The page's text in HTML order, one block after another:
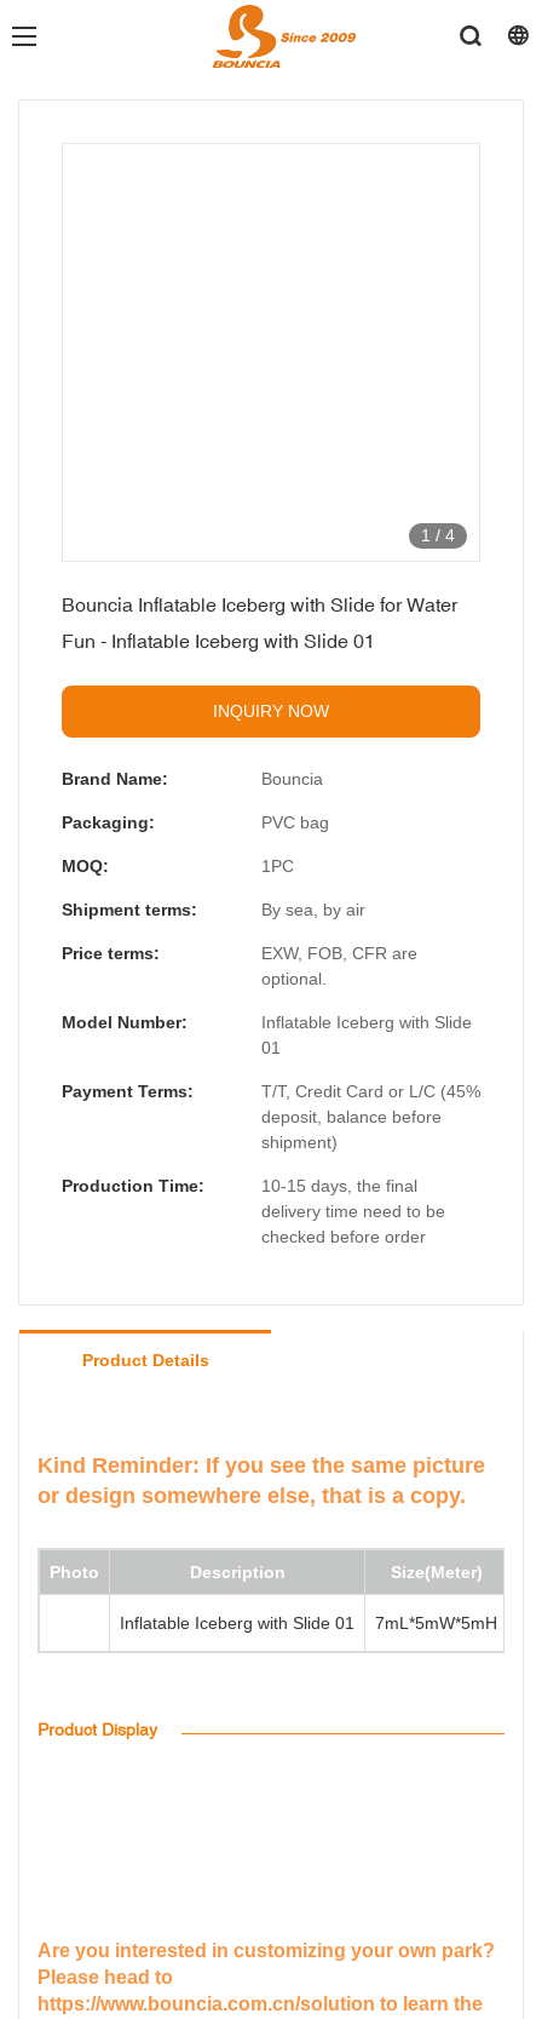
1 / 4
Bouncia Inflatable Iceberg with Slide for Water
Fun - Inflatable Iceberg with Slide 01
INQUIRY NOW
Brand Name: Bouncia
Packaging: PVC bag
MOQ: 1PC
Shipment terms: By sea, by air
Price terms:
EXW, FOB, CFR are
optional.
Model Number:
Inflatable Iceberg with Slide
01
Payment Terms:
T/T, Credit Card or L/C (45%
deposit, balance before
shipment)
Production Time:
10-15 days, the final
delivery time need to be
checked before order
Product Details
Kind Reminder: If you see the same picture
or design somewhere else, that is a copy.
Photo Description Size(Meter)
Inflatable Iceberg with Slide 01 7mL*5mW*5mH
Product Display
Are you interested in customizing your own park?
Please head to
https://www.bouncia.com.cn/solution to learn the